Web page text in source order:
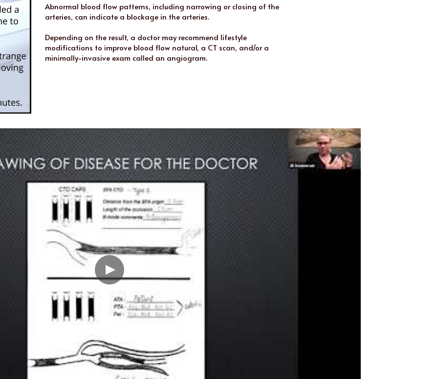
Abnormal blood flow patterns, including narrowing or closing of the
arteries, can indicate a blockage in the arteries.
Depending on the result, a doctor may recommend lifestyle
modifications to improve blood flow natural, a CT scan, and/or a
minimally-invasive exam called an angiogram.